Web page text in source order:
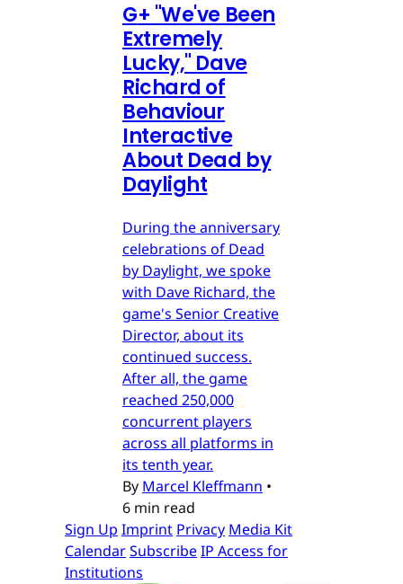
G+ "We've Been
Extremely
Lucky," Dave
Richard of
Behaviour
Interactive
About Dead by
Daylight
During the anniversary
celebrations of Dead
by Daylight, we spoke
with Dave Richard, the
game's Senior Creative
Director, about its
continued success.
After all, the game
reached 250,000
concurrent players
across all platforms in
its tenth year.
By Marcel Kleffmann •
6 min read
Sign Up Imprint Privacy Media Kit
CalendarSubscribeIP Access for
Institutions